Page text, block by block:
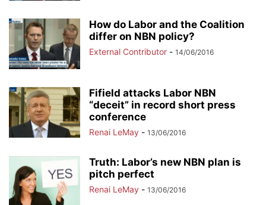
How do Labor and the Coalition
differ on NBN policy?
External Contributor - 14/06/2016
Fifield attacks Labor NBN
“deceit” in record short press
conference
Renai LeMay - 13/06/2016
Truth: Labor’s new NBN plan is
pitch perfect
Renai LeMay - 13/06/2016